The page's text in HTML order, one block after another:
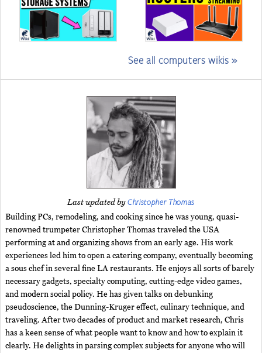
See all computers wikis »
Last updated byChristopher Thomas
Building PCs, remodeling, and cooking since he was young, quasi-
renowned trumpeter Christopher Thomas traveled the USA
performing at and organizing shows from an early age. His work
experiences led him to open a catering company, eventually becoming
a sous chef in several fine LA restaurants. He enjoys all sorts of barely
necessary gadgets, specialty computing, cutting-edge video games,
and modern social policy. He has given talks on debunking
pseudoscience, the Dunning-Kruger effect, culinary technique, and
traveling. After two decades of product and market research, Chris
has a keen sense of what people want to know and how to explain it
clearly. He delights in parsing complex subjects for anyone who will